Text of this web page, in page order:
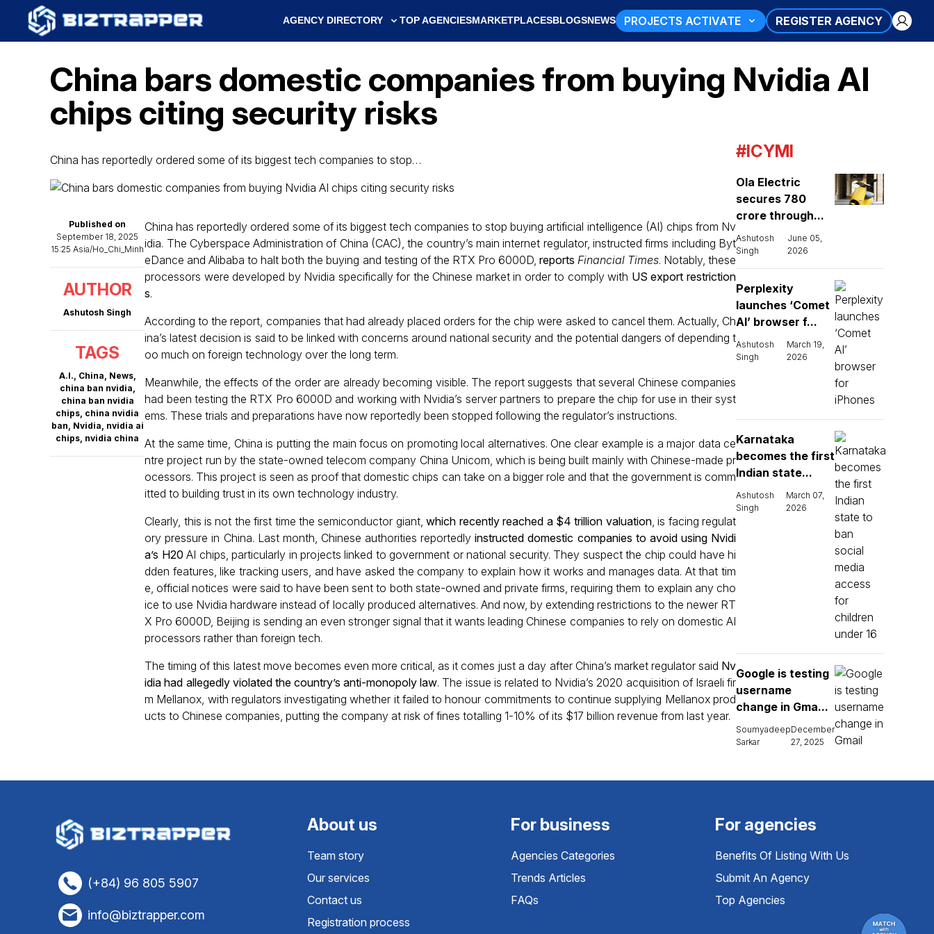
AGENCY DIRECTORY TOP AGENCIESMARKETPLACESBLOGSNEWS PROJECTS ACTIVATE REGISTER AGENCY
China bars domestic companies from buying Nvidia AI
chips citing security risks
China has reportedly ordered some of its biggest tech companies to stop…
Published on
September 18, 2025
15:25 Asia/Ho_Chi_Minh
AUTHOR
Ashutosh Singh
TAGS
A.I., China, News,
china ban nvidia,
china ban nvidia
chips, china nvidia
ban, Nvidia, nvidia ai
chips, nvidia china
China has reportedly ordered some of its biggest tech companies to stop buying artificial intelligence (AI) chips from Nv
idia. The Cyberspace Administration of China (CAC), the country’s main internet regulator, instructed firms including Byt
eDance and Alibaba to halt both the buying and testing of the RTX Pro 6000D, reports Financial Times. Notably, these
processors were developed by Nvidia specifically for the Chinese market in order to comply with US export restriction
s.
According to the report, companies that had already placed orders for the chip were asked to cancel them. Actually, Ch
ina’s latest decision is said to be linked with concerns around national security and the potential dangers of depending t
oo much on foreign technology over the long term.
Meanwhile, the effects of the order are already becoming visible. The report suggests that several Chinese companies
had been testing the RTX Pro 6000D and working with Nvidia’s server partners to prepare the chip for use in their syst
ems. These trials and preparations have now reportedly been stopped following the regulator’s instructions.
At the same time, China is putting the main focus on promoting local alternatives. One clear example is a major data ce
ntre project run by the state-owned telecom company China Unicom, which is being built mainly with Chinese-made pr
ocessors. This project is seen as proof that domestic chips can take on a bigger role and that the government is comm
itted to building trust in its own technology industry.
Clearly, this is not the first time the semiconductor giant,which recently reached a $4 trillion valuation, is facing regulat
ory pressure in China. Last month, Chinese authorities reportedlyinstructed domestic companies to avoid using Nvidi
a’s H20 AI chips, particularly in projects linked to government or national security. They suspect the chip could have hi
dden features, like tracking users, and have asked the company to explain how it works and manages data. At that tim
e, official notices were said to have been sent to both state-owned and private firms, requiring them to explain any cho
ice to use Nvidia hardware instead of locally produced alternatives. And now, by extending restrictions to the newer RT
X Pro 6000D, Beijing is sending an even stronger signal that it wants leading Chinese companies to rely on domestic AI
processors rather than foreign tech.
The timing of this latest move becomes even more critical, as it comes just a day after China’s market regulator said Nv
idia had allegedly violated the country’s anti-monopoly law. The issue is related to Nvidia’s 2020 acquisition of Israeli fir
m Mellanox, with regulators investigating whether it failed to honour commitments to continue supplying Mellanox prod
ucts to Chinese companies, putting the company at risk of fines totalling 1-10% of its $17 billion revenue from last year.
#ICYMI
Ola Electric
secures ₹780
crore through...
Ashutosh
Singh
June 05,
2026
Perplexity
launches ‘Comet
AI’ browser f...
Ashutosh
Singh
March 19,
2026
Karnataka
becomes the first
Indian state...
Ashutosh
Singh
March 07,
2026
Google is testing
username
change in Gma...
Soumyadeep
Sarkar
December
27, 2025
(+84) 96 805 5907
info@biztrapper.com
About us
Team story
Our services
Contact us
Registration process
For business
Agencies Categories
Trends Articles
FAQs
For agencies
Benefits Of Listing With Us
Submit An Agency
Top Agencies